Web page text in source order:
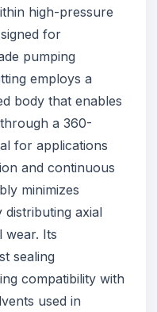
high-pressure
for
pumping
employs a
body that enables
a 360-
for applications
and continuous
minimizes
distributing axial
wear. Its
sealing
compatibility with
used in